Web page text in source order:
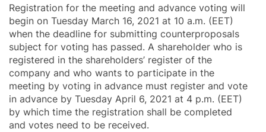
Registration for the meeting and advance voting will
begin on Tuesday March 16, 2021 at 10 a.m. (EET)
when the deadline for submitting counterproposals
subject for voting has passed. A shareholder who is
registered in the shareholders’ register of the
company and who wants to participate in the
meeting by voting in advance must register and vote
in advance by Tuesday April 6, 2021 at 4 p.m. (EET)
by which time the registration shall be completed
and votes need to be received.